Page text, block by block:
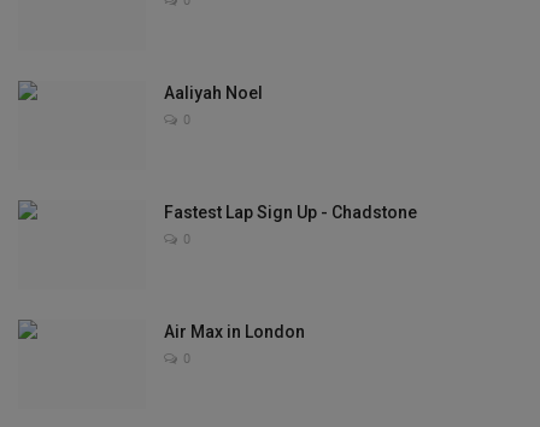
Aaliyah Noel
0
Fastest Lap Sign Up - Chadstone
0
Air Max in London
0